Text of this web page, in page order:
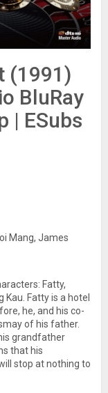
(1991)
BluRay
| ESubs
Mang, James
Fatty,
Kau. Fatty is a hotel
he, and his co-
of his father.
grandfather
that his
stop at nothing to